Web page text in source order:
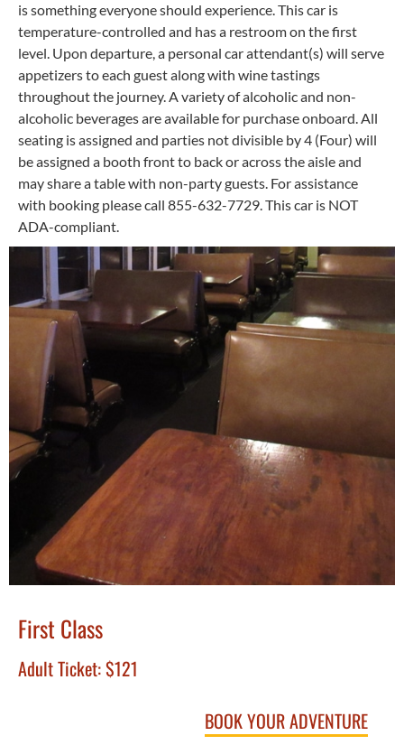
is something everyone should experience. This car is
temperature-controlled and has a restroom on the first
level. Upon departure, a personal car attendant(s) will serve
appetizers to each guest along with wine tastings
throughout the journey. A variety of alcoholic and non-
alcoholic beverages are available for purchase onboard. All
seating is assigned and parties not divisible by 4 (Four) will
be assigned a booth front to back or across the aisle and
may share a table with non-party guests. For assistance
with booking please call 855-632-7729. This car is NOT
ADA-compliant.
First Class
Adult Ticket:$121
BOOK YOUR ADVENTURE